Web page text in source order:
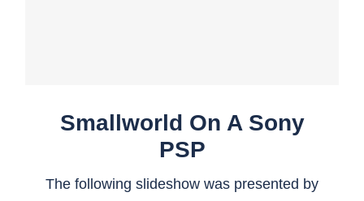
Smallworld On A Sony
PSP
The following slideshow was presented by